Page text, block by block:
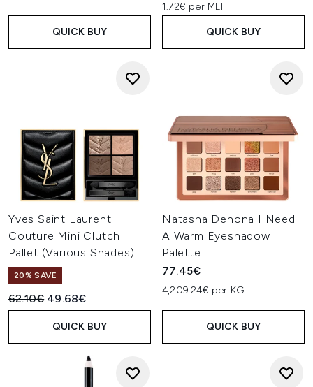
QUICK BUY
1.72€ per MLT
QUICK BUY
Yves Saint Laurent
Couture Mini Clutch
Pallet (Various Shades)
20% SAVE
Recommended Retail Price:
62.10€ Current price:
49.68€
QUICK BUY
Natasha Denona I Need
A Warm Eyeshadow
Palette
77.45€
4,209.24€ per KG
QUICK BUY